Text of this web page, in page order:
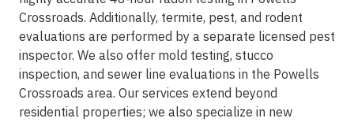
Crossroads. Additionally, termite, pest, and rodent
evaluations are performed by a separate licensed pest
inspector. We also offer mold testing, stucco
inspection, and sewer line evaluations in the Powells
Crossroads area. Our services extend beyond
residential properties; we also specialize in new